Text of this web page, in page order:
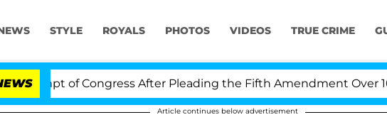
STYLE ROYALS PHOTOS VIDEOS TRUE CRIME
of Congress After Pleading the Fifth Amendment Over 100
Article continues below advertisement